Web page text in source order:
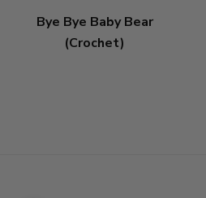
Bye Bye Baby Bear
(Crochet)